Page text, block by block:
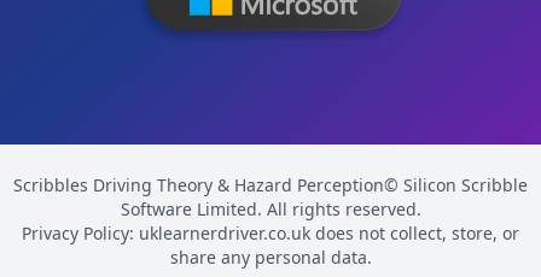
Scribbles Driving Theory & Hazard Perception© Silicon Scribble
Software Limited. All rights reserved.
Privacy Policy: uklearnerdriver.co.uk does not collect, store, or
share any personal data.